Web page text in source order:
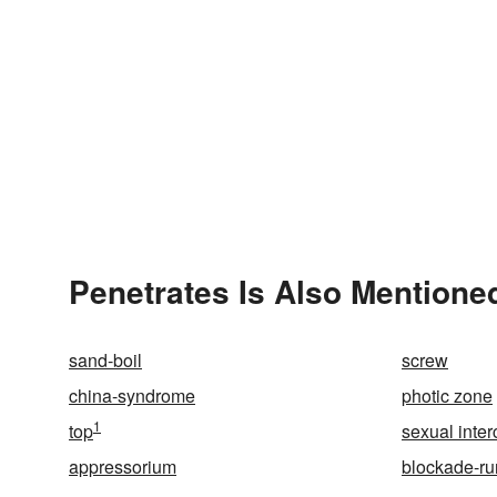
Penetrates Is Also
sand-boil
screw
china-syndrome
photic zone
top1
sexual
appressorium
blockade-